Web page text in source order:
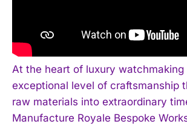
At the heart of luxury watchmaking
exceptional level of craftsmanship
raw materials into extraordinary
Manufacture Royale Bespoke